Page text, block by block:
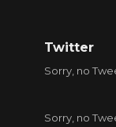
Twitter
Sorry, no
Sorry, no